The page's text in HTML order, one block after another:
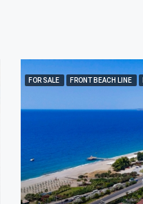
FOR SALE FRONT BEACH LINE